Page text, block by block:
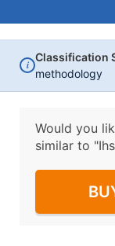
i
Classification
methodology
Would you
similar to